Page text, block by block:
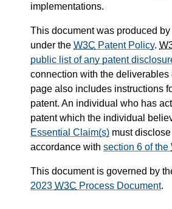
implementations.
This document was produced
under the W3C Patent Policy.
public list of any patent
connection with the deliverables
page also includes instructions
patent. An individual who has
patent which the individual
Essential Claim(s) must
accordance with section 6 of the
This document is governed by
2023 W3C Process Document.